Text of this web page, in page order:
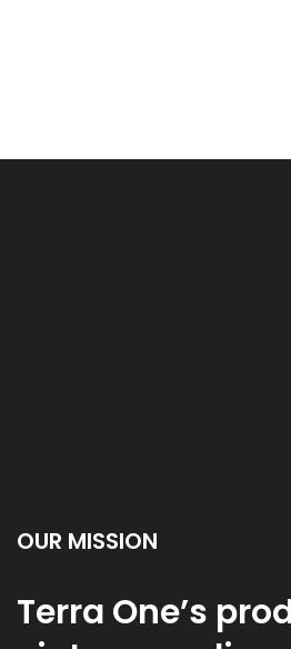
OUR MISSION
Terra One’s